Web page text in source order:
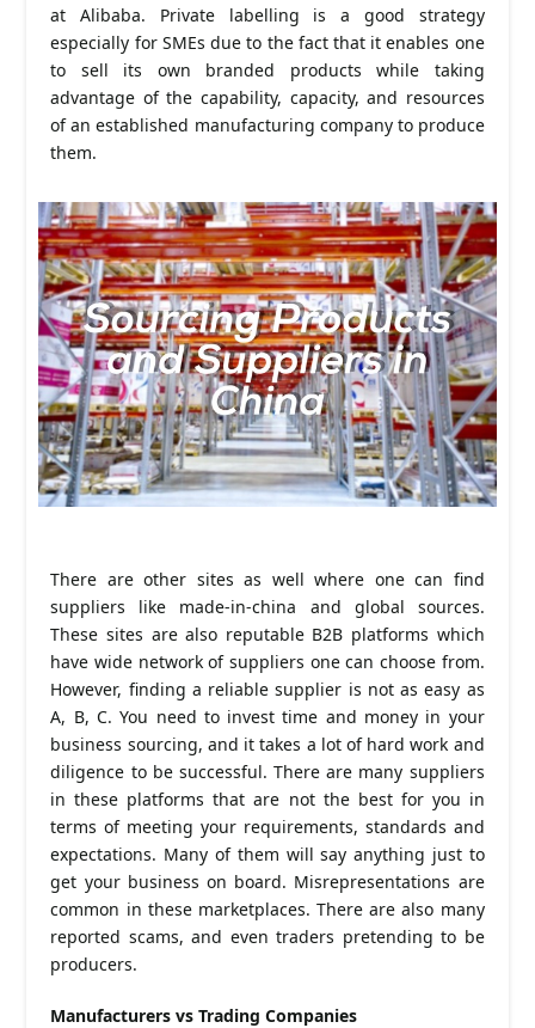
at Alibaba. Private labelling is a good strategy
especially for SMEs due to the fact that it enables one
to sell its own branded products while taking
advantage of the capability, capacity, and resources
of an established manufacturing company to produce
them.
There are other sites as well where one can find
suppliers like made-in-china and global sources.
These sites are also reputable B2B platforms which
have wide network of suppliers one can choose from.
However, finding a reliable supplier is not as easy as
A, B, C. You need to invest time and money in your
business sourcing, and it takes a lot of hard work and
diligence to be successful. There are many suppliers
in these platforms that are not the best for you in
terms of meeting your requirements, standards and
expectations. Many of them will say anything just to
get your business on board. Misrepresentations are
common in these marketplaces. There are also many
reported scams, and even traders pretending to be
producers.
Manufacturers vs Trading Companies